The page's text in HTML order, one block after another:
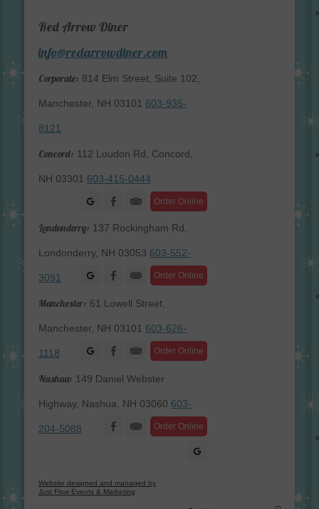
Red Arrow Diner
info@redarrowdiner.com
Corporate: 814 Elm Street, Suite 102,
Manchester, NH 03101 603-935-
8121
Concord: 112 Loudon Rd, Concord,
NH 03301 603-415-0444
Order Online
Facebook
Londonderry: 137 Rockingham Rd,
Londonderry, NH 03053 603-552-
3091 Order Online
Facebook
Manchester: 61 Lowell Street,
Manchester, NH 03101 603-626-
1118 Order Online
Facebook
Nashua: 149 Daniel Webster
Highway, Nashua, NH 03060 603-
204-5088 Order Online
Facebook
Website designed and managed by
Just Flow Events & Marketing